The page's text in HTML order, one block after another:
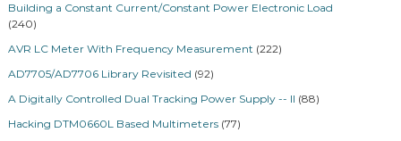
Building a Constant Current/Constant Power Electronic Load
(240)
AVR LC Meter With Frequency Measurement (222)
AD7705/AD7706 Library Revisited (92)
A Digitally Controlled Dual Tracking Power Supply -- II (88)
Hacking DTM0660L Based Multimeters (77)